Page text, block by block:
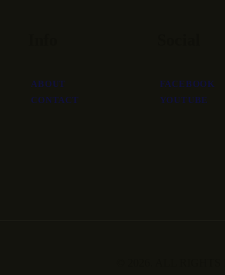
ABOUT
CONTACT
FACEBOOK
YOUTUBE